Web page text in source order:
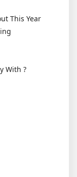
This Year
With ?